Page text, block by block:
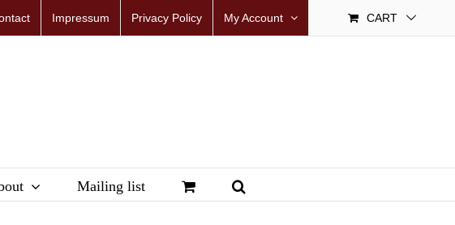
Impressum Privacy Policy My Account CART
Mailing list